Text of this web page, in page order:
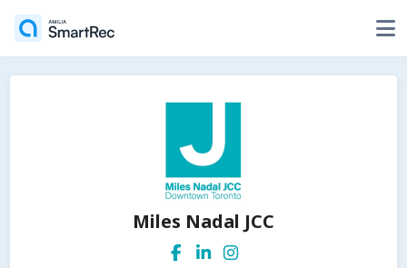
Miles Nadal JCC